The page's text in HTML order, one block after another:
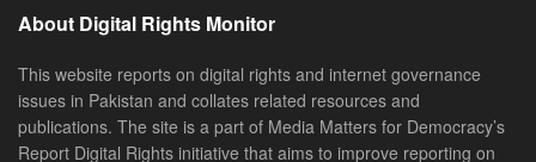
About Digital Rights Monitor
This website reports on digital rights and internet governance
issues in Pakistan and collates related resources and
publications. The site is a part of Media Matters for Democracy’s
Report Digital Rights initiative that aims to improve reporting on